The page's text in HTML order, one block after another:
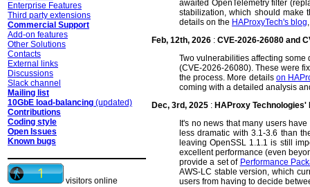
Enterprise Features
Third party extensions
Commercial Support
Add-on features
Other Solutions
Contacts
External links
Discussions
Slack channel
Mailing list
10GbE load-balancing (updated)
Contributions
Coding style
Open Issues
Known bugs
visitors online
awaited OpenTelemetry filter
stabilization, which should make
details on the HAProxyTech's blog
Feb, 12th, 2026 : CVE-2026-26080 and
Two vulnerabilities affecting
(CVE-2026-26080). These were
the process. More details on
coming with a detailed analysis
Dec, 3rd, 2025 : HAProxy
It's no news that many users
less dramatic with 3.1-3.6 than
leaving OpenSSL 1.1.1 is still
excellent performance (even
provide a set of Performance
AWS-LC stable version, which
users from having to decide